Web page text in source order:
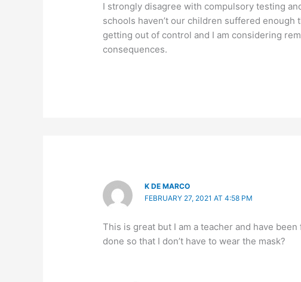
I strongly disagree with compulsory testing
schools haven’t our children suffered
getting out of control and I am considering
consequences.
K DE MARCO
FEBRUARY 27, 2021 AT 4:58 PM
This is great but I am a teacher and have
done so that I don’t have to wear the mask?